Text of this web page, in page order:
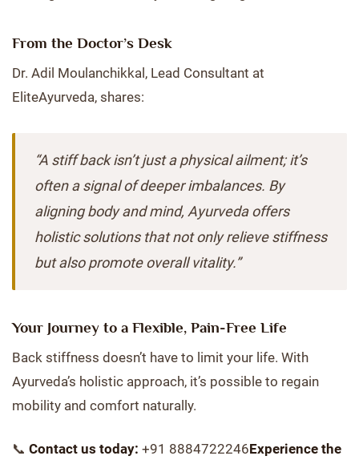
From the Doctor’s Desk
Dr. Adil Moulanchikkal, Lead Consultant at
EliteAyurveda, shares:
“A stiff back isn’t just a physical ailment; it’s
often a signal of deeper imbalances. By
aligning body and mind, Ayurveda offers
holistic solutions that not only relieve stiffness
but also promote overall vitality.”
Your Journey to a Flexible, Pain-Free Life
Back stiffness doesn’t have to limit your life. With
Ayurveda’s holistic approach, it’s possible to regain
mobility and comfort naturally.
📞 Contact us today: +91 8884722246Experience the